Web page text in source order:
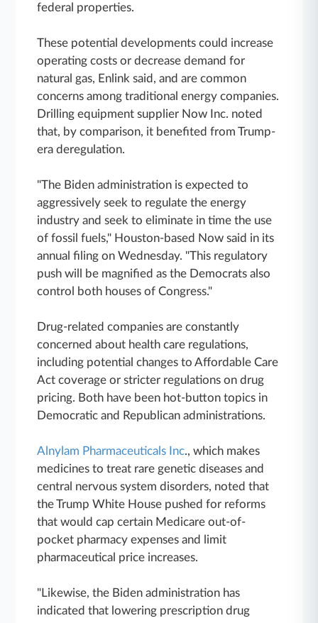
federal properties.
These potential developments could increase
operating costs or decrease demand for
natural gas, Enlink said, and are common
concerns among traditional energy companies.
Drilling equipment supplier Now Inc. noted
that, by comparison, it benefited from Trump-
era deregulation.
"The Biden administration is expected to
aggressively seek to regulate the energy
industry and seek to eliminate in time the use
of fossil fuels," Houston-based Now said in its
annual filing on Wednesday. "This regulatory
push will be magnified as the Democrats also
control both houses of Congress."
Drug-related companies are constantly
concerned about health care regulations,
including potential changes to Affordable Care
Act coverage or stricter regulations on drug
pricing. Both have been hot-button topics in
Democratic and Republican administrations.
Alnylam Pharmaceuticals Inc., which makes
medicines to treat rare genetic diseases and
central nervous system disorders, noted that
the Trump White House pushed for reforms
that would cap certain Medicare out-of-
pocket pharmacy expenses and limit
pharmaceutical price increases.
"Likewise, the Biden administration has
indicated that lowering prescription drug